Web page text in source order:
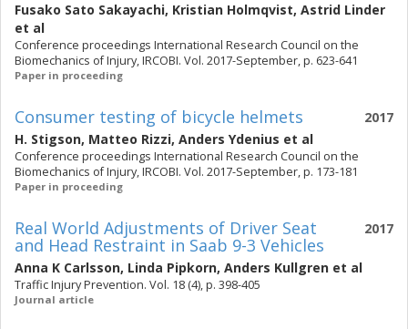
Fusako Sato Sakayachi, Kristian Holmqvist, Astrid Linder
et al
Conference proceedings International Research Council on the
Biomechanics of Injury, IRCOBI. Vol. 2017-September, p. 623-641
Paper in proceeding
2017
Consumer testing of bicycle helmets
H. Stigson, Matteo Rizzi, Anders Ydenius et al
Conference proceedings International Research Council on the
Biomechanics of Injury, IRCOBI. Vol. 2017-September, p. 173-181
Paper in proceeding
2017
Real World Adjustments of Driver Seat
and Head Restraint in Saab 9-3 Vehicles
Anna K Carlsson, Linda Pipkorn, Anders Kullgren et al
Traffic Injury Prevention. Vol. 18 (4), p. 398-405
Journal article